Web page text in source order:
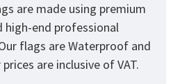
are made using premium
high-end professional
flags are Waterproof and
are inclusive of VAT.